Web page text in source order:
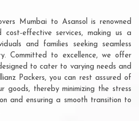
Mumbai to Asansol is renowned
effective services, making us a
and families seeking seamless
Committed to excellence, we offer
to cater to varying needs and
Packers, you can rest assured of
goods, thereby minimizing the stress
and ensuring a smooth transition to